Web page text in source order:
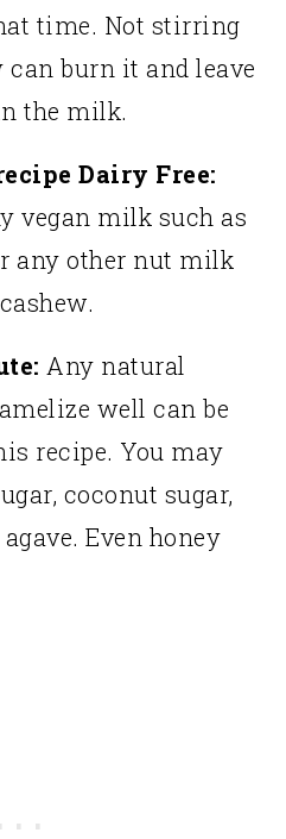
time. Not stirring
burn it and leave
the milk.
Dairy Free:
vegan milk such as
any other nut milk
Any natural
well can be
recipe. You may
coconut sugar,
Even honey